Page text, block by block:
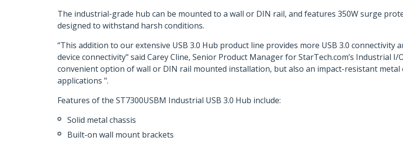
The industrial-grade hub can be mounted to a wall or DIN rail, and features 350W surge
designed to withstand harsh conditions.
“This addition to our extensive USB 3.0 Hub product line provides more USB 3.0
device connectivity" said Carey Cline, Senior Product Manager for StarTech.com’s Industrial
convenient option of wall or DIN rail mounted installation, but also an impact-resistant
applications ".
Features of the ST7300USBM Industrial USB 3.0 Hub include:
Solid metal chassis
Built-on wall mount brackets